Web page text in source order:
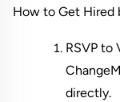
How to Get Hired
directly.